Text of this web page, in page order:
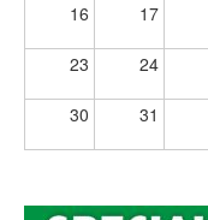
16 17
23 24
30 31